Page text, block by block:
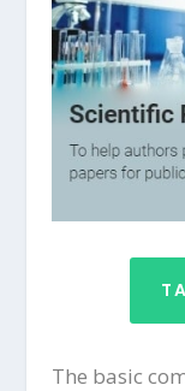
The basic